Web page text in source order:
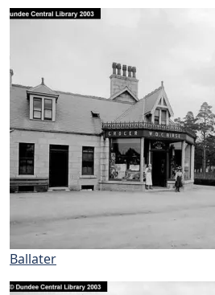
Ballater